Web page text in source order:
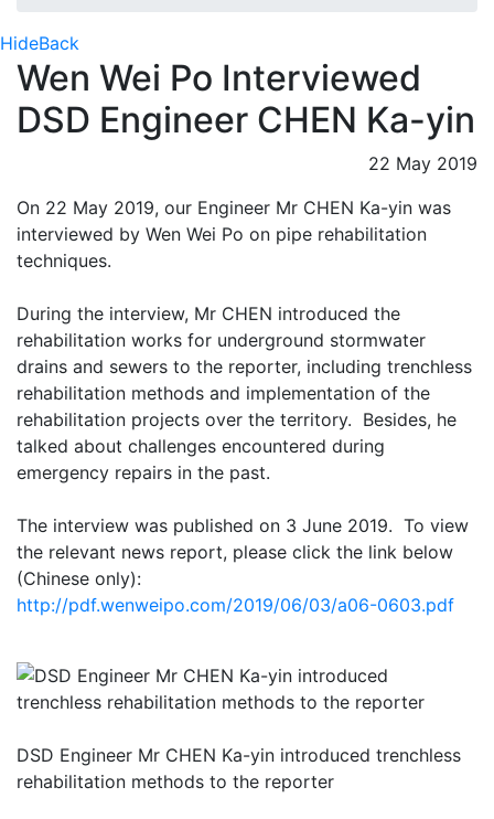
HideBack
Wen Wei Po Interviewed
DSD Engineer CHEN Ka-yin
22 May 2019
On 22 May 2019, our Engineer Mr CHEN Ka-yin was
interviewed by Wen Wei Po on pipe rehabilitation
techniques.
During the interview, Mr CHEN introduced the
rehabilitation works for underground stormwater
drains and sewers to the reporter, including trenchless
rehabilitation methods and implementation of the
rehabilitation projects over the territory. Besides, he
talked about challenges encountered during
emergency repairs in the past.
The interview was published on 3 June 2019. To view
the relevant news report, please click the link below
(Chinese only):
http://pdf.wenweipo.com/2019/06/03/a06-0603.pdf
DSD Engineer Mr CHEN Ka-yin introduced trenchless
rehabilitation methods to the reporter